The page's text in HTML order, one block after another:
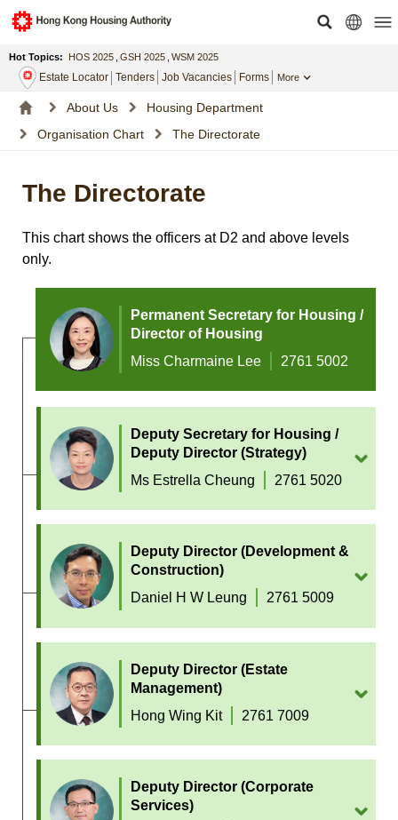
Hot Topics: HOS 2025 GSH 2025 WSM 2025
Estate Locator Tenders Job Vacancies Forms More
About Us
Housing Department
Organisation Chart
The Directorate
The Directorate
This chart shows the officers at D2 and above levels
only.
Permanent Secretary for Housing /
Director of Housing
Miss Charmaine Lee
2761 5002
Deputy Secretary for Housing /
Deputy Director (Strategy)
Ms Estrella Cheung
2761 5020
Deputy Director (Development &
Construction)
Daniel H W Leung
2761 5009
Deputy Director (Estate
Management)
Hong Wing Kit
2761 7009
Deputy Director (Corporate
Services)